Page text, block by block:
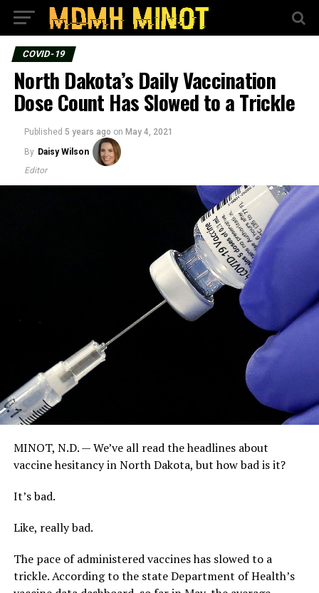
COVID-19
North Dakota’s Daily Vaccination
Dose Count Has Slowed to a Trickle
Published 5 years ago on May 4, 2021
By Daisy Wilson
Editor
MINOT, N.D. — We’ve all read the headlines about
vaccine hesitancy in North Dakota, but how bad is it?
It’s bad.
Like, really bad.
The pace of administered vaccines has slowed to a
trickle. According to the state Department of Health’s